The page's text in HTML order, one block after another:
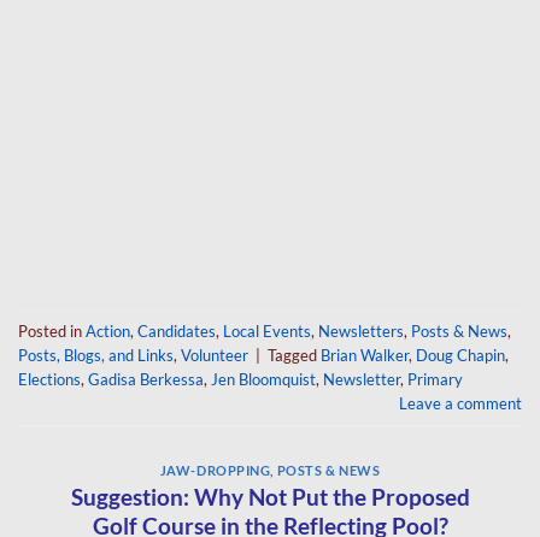
Posted inAction, Candidates, Local Events, Newsletters, Posts & News,
Posts, Blogs, and Links, Volunteer Tagged Brian Walker, Doug Chapin,
Elections, Gadisa Berkessa, Jen Bloomquist, Newsletter, Primary
Leave a comment
JAW-DROPPING POSTS & NEWS
Suggestion: Why Not Put the Proposed
Golf Course in the Reflecting Pool?